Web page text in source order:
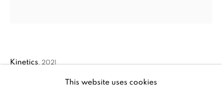
This website uses cookies
Kinetics, 2021